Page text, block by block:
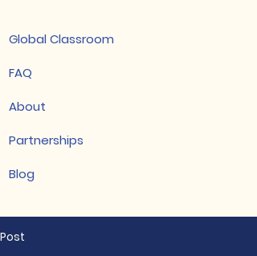
FAQ
Global Classroom
About
Partnerships
Blog
Post